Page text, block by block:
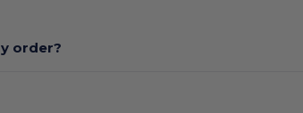
order?